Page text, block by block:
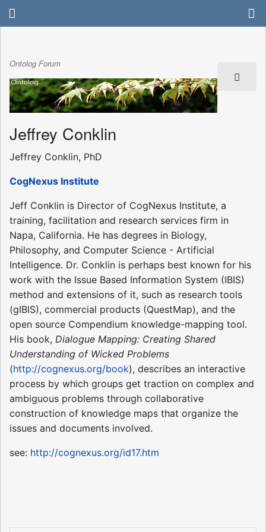
Ontolog Forum
Jeffrey Conklin
Jeffrey Conklin, PhD
CogNexus Institute
Jeff Conklin is Director of CogNexus Institute, a
training, facilitation and research services firm in
Napa, California. He has degrees in Biology,
Philosophy, and Computer Science - Artificial
Intelligence. Dr. Conklin is perhaps best known for his
work with the Issue Based Information System (IBIS)
method and extensions of it, such as research tools
(gIBIS), commercial products (QuestMap), and the
open source Compendium knowledge-mapping tool.
His book, Dialogue Mapping: Creating Shared
Understanding of Wicked Problems
(http://cognexus.org/book), describes an interactive
process by which groups get traction on complex and
ambiguous problems through collaborative
construction of knowledge maps that organize the
issues and documents involved.
see: http://cognexus.org/id17.htm